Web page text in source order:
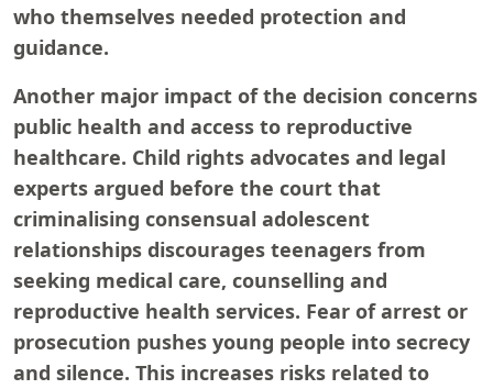
who themselves needed protection and
guidance.
Another major impact of the decision concerns
public health and access to reproductive
healthcare. Child rights advocates and legal
experts argued before the court that
criminalising consensual adolescent
relationships discourages teenagers from
seeking medical care, counselling and
reproductive health services. Fear of arrest or
prosecution pushes young people into secrecy
and silence. This increases risks related to